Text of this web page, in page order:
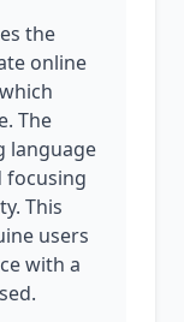
the
online
The
language
focusing
This
users
with a